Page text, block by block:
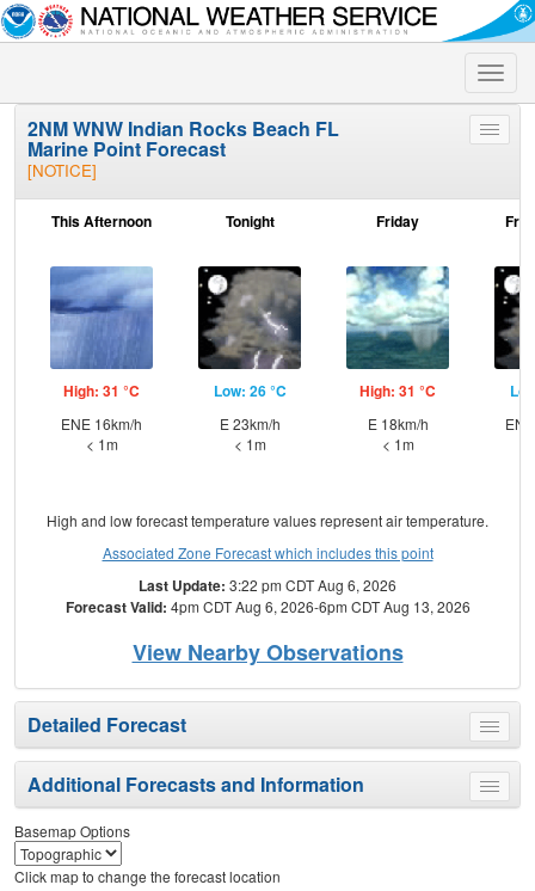
Toggle
Toggle
2NM WNW Indian Rocks Beach FL
Marine Point Forecast
[NOTICE]
This Afternoon
High: 31 °C
ENE 16km/h
< 1m
Tonight
Low: 26 °C
E 23km/h
< 1m
Friday
High: 31 °C
E 18km/h
< 1m
High and low forecast temperature values represent air temperature.
Associated Zone Forecast which includes this point
Last Update: 3:22 pm CDT Aug 6, 2026
Forecast Valid: 4pm CDT Aug 6, 2026-6pm CDT Aug 13, 2026
View Nearby Observations
Toggle
menu
Detailed Forecast
Toggle
menu
Additional Forecasts and Information
Basemap Options
Click map to change the forecast location